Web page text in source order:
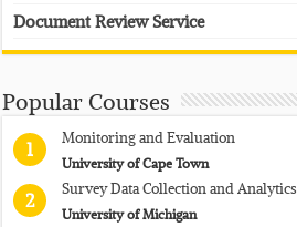
Document Review Service
Popular Courses
1
Monitoring and Evaluation
University of Cape Town
2
Survey Data Collection and Analytics
University of Michigan